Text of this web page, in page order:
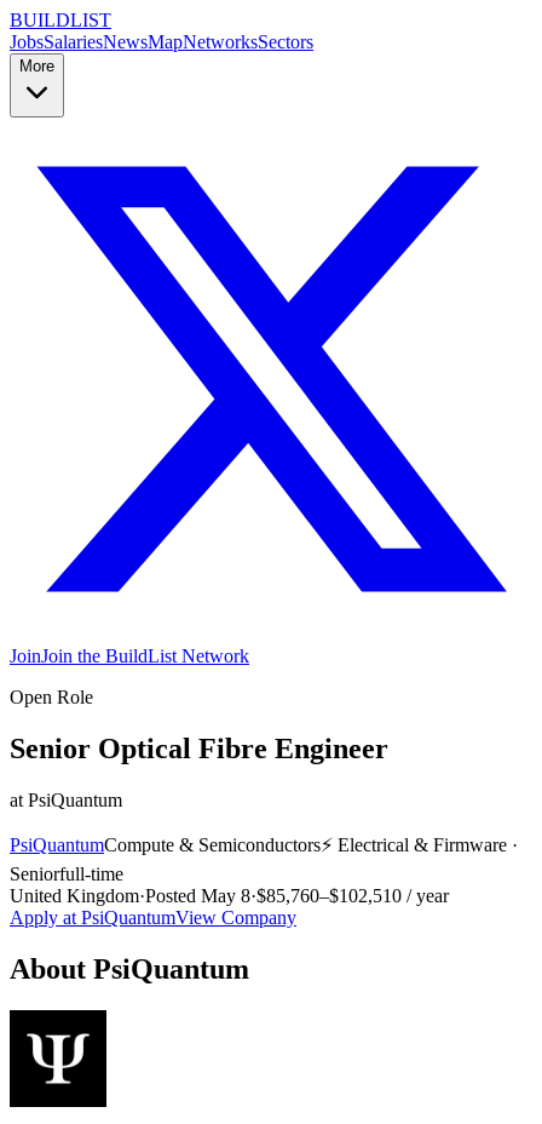
BUILDLIST
JobsSalariesNewsMapNetworksSectors
More
JoinJoin the BuildList Network
Open Role
Senior Optical Fibre Engineer
at PsiQuantum
PsiQuantumCompute & Semiconductors⚡ Electrical & Firmware ·
Seniorfull-time
United Kingdom·Posted May 8·$85,760–$102,510 / year
Apply at PsiQuantumView Company
About PsiQuantum